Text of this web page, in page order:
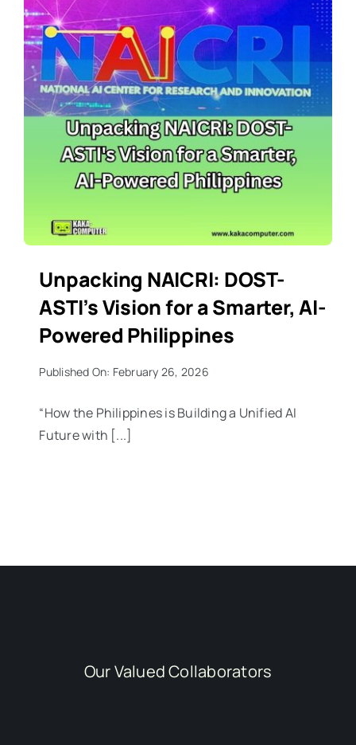
Unpacking NAICRI: DOST-
ASTI’s Vision for a Smarter, AI-
Powered Philippines
Published On: February 26, 2026
“How the Philippines is Building a Unified AI
Future with [...]
Our Valued Collaborators